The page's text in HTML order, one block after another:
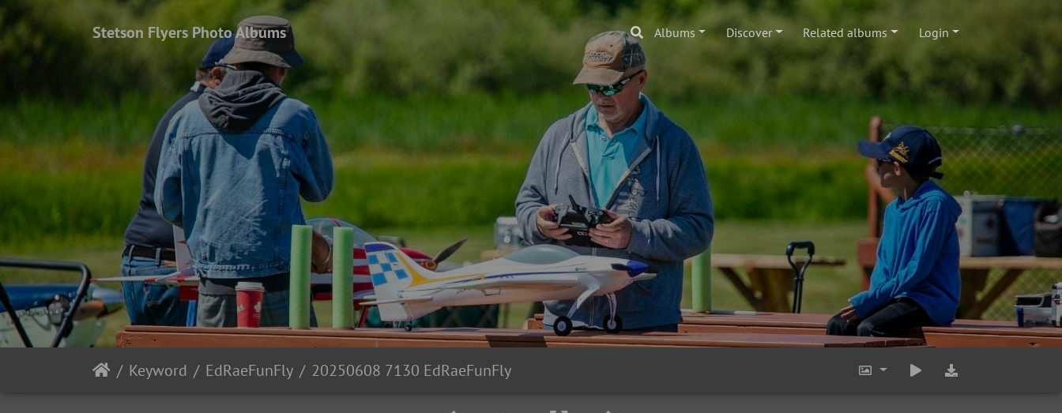
Stetson Flyers Photo Albums Albums Discover Related albums Login
Keyword EdRaeFunFly 20250608 7130 EdRaeFunFly